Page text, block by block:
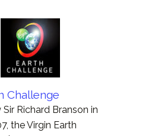
Challenge
Richard Branson in
the Virgin Earth